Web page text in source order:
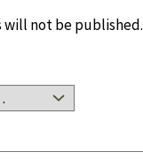
will not be published.